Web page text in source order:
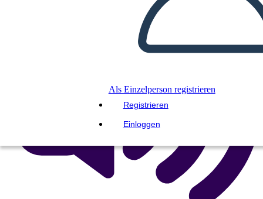
Als Einzelperson registrieren
Registrieren
Einloggen